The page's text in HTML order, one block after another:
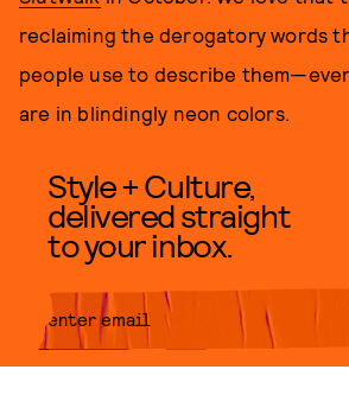
reclaiming the derogatory words
people use to describe
are in blindingly neon colors.
Style + Culture,
delivered straight
to your inbox.